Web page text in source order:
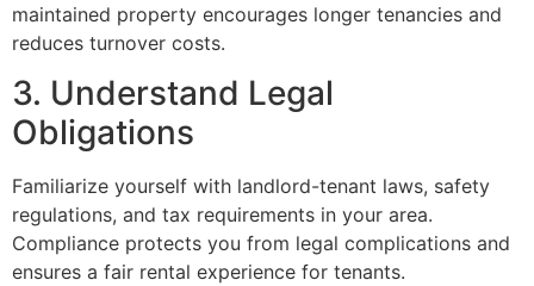
maintained property encourages longer tenancies and
reduces turnover costs.
3. Understand Legal
Obligations
Familiarize yourself with landlord-tenant laws, safety
regulations, and tax requirements in your area.
Compliance protects you from legal complications and
ensures a fair rental experience for tenants.